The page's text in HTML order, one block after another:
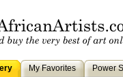
My Favorites
Power